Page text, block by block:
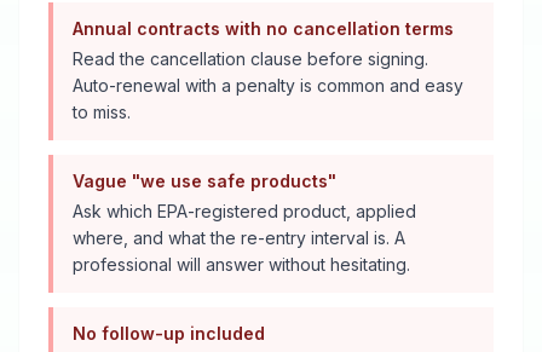
Annual contracts with no cancellation terms
Read the cancellation clause before signing.
Auto-renewal with a penalty is common and easy
to miss.
Vague "we use safe products"
Ask which EPA-registered product, applied
where, and what the re-entry interval is. A
professional will answer without hesitating.
No follow-up included